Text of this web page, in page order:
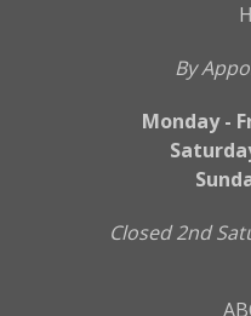
By
Monday -
Closed 2nd